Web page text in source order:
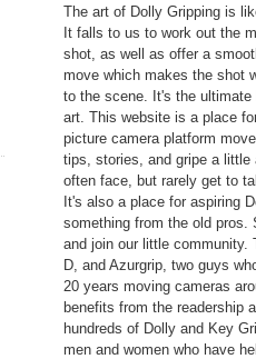
The art of Dolly Gripping is
It falls to us to work out the
shot, as well as offer a
move which makes the shot
to the scene. It's the ultimate
art. This website is a place
picture camera platform
tips, stories, and gripe a
often face, but rarely get to
It's also a place for aspiring
something from the old pros.
and join our little community.
D, and Azurgrip, two guys
20 years moving cameras
benefits from the readership
hundreds of Dolly and Key
men and women who have